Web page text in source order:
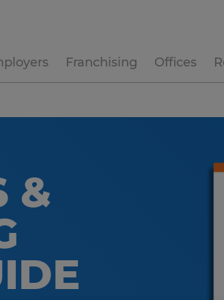
Franchising Offices
&